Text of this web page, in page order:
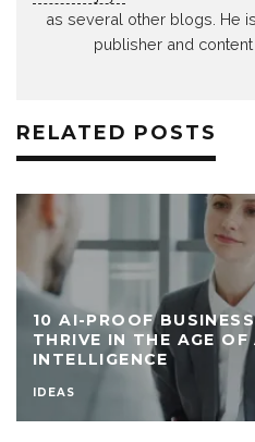
as several other blogs. He
publisher and content
RELATED POSTS
10 AI-PROOF
THRIVE IN THE AGE
INTELLIGENCE
IDEAS